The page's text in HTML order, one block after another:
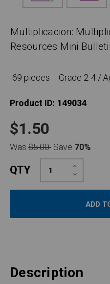
Multiplicacion:
Resources Mini
69 pieces
Grade 2-4 /
Product ID: 149034
$1.50
Was$5.00Save 70%
QTY Decrease
Quantity:
Increase
Quantity:
Description